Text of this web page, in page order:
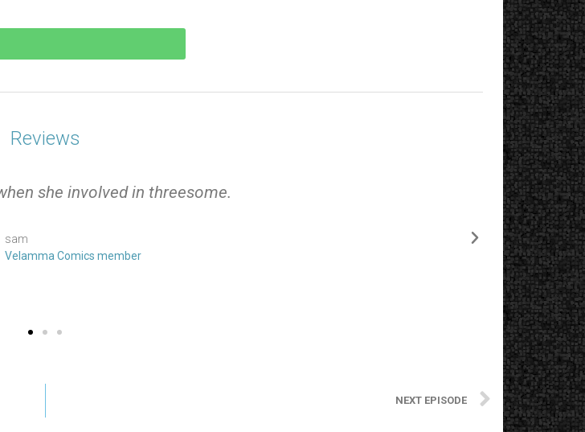
Reviews
she involved in threesome.
sam
Velamma Comics member
The
NEXT EPISODE